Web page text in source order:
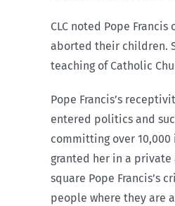
CLC noted Pope
aborted their children.
teaching of Catholic
Pope Francis’s
entered politics and
committing over
granted her in a private
square Pope Francis’s
people where they are